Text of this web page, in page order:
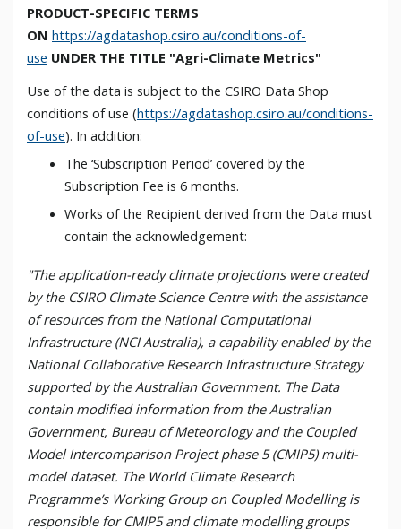
PRODUCT-SPECIFIC TERMS
ON https://agdatashop.csiro.au/conditions-of-
use UNDER THE TITLE "Agri-Climate Metrics"
Use of the data is subject to the CSIRO Data Shop
conditions of use (https://agdatashop.csiro.au/conditions-
of-use). In addition:
The ‘Subscription Period’ covered by the
Subscription Fee is 6 months.
Works of the Recipient derived from the Data must
contain the acknowledgement:
"The application-ready climate projections were created
by the CSIRO Climate Science Centre with the assistance
of resources from the National Computational
Infrastructure (NCI Australia), a capability enabled by the
National Collaborative Research Infrastructure Strategy
supported by the Australian Government. The Data
contain modified information from the Australian
Government, Bureau of Meteorology and the Coupled
Model Intercomparison Project phase 5 (CMIP5) multi-
model dataset. The World Climate Research
Programme’s Working Group on Coupled Modelling is
responsible for CMIP5 and climate modelling groups